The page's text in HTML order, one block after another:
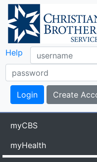
Help
myCBS
myHealth